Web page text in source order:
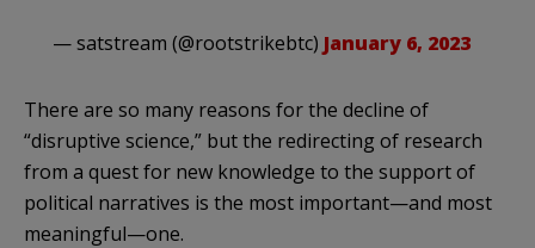
— satstream (@rootstrikebtc) January 6, 2023
There are so many reasons for the decline of
“disruptive science,” but the redirecting of research
from a quest for new knowledge to the support of
political narratives is the most important—and most
meaningful—one.